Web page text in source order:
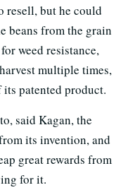
resell, but he could
beans from the grain
weed resistance,
multiple times,
patented product.
said Kagan, the
its invention, and
great rewards from
for it.